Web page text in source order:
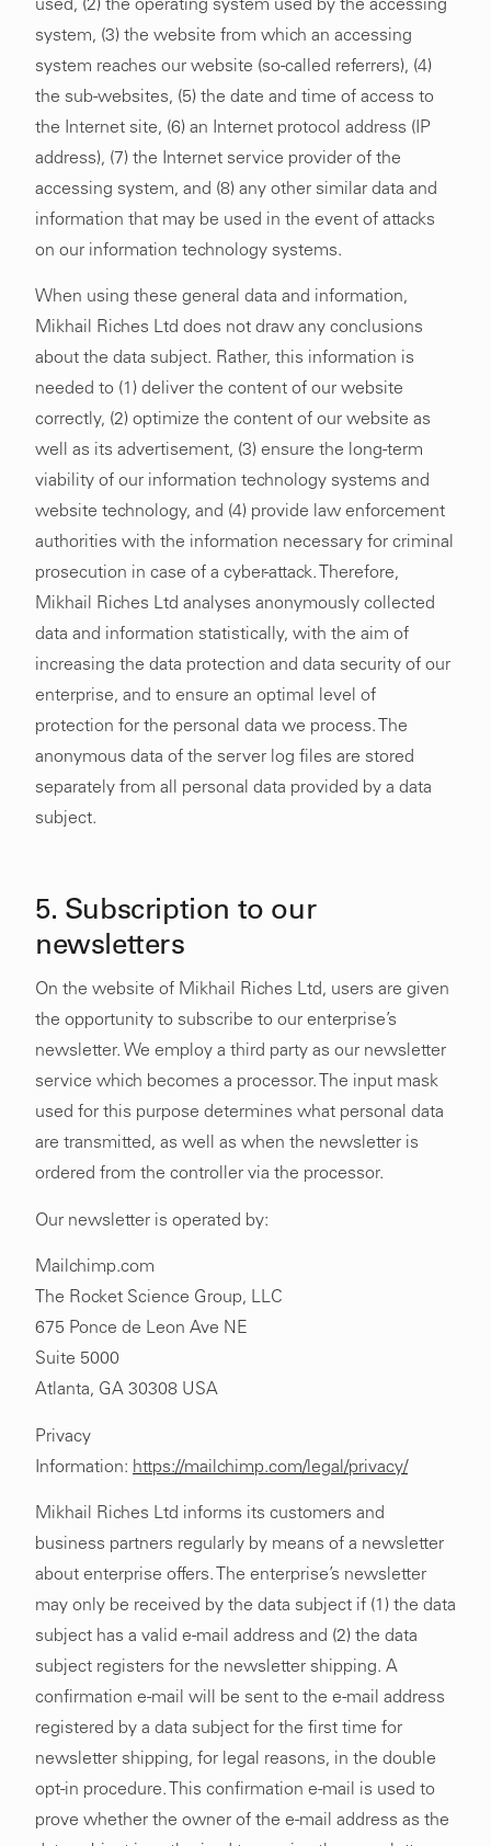
used, (2) the operating system used by the accessing
system, (3) the website from which an accessing
system reaches our website (so-called referrers), (4)
the sub-websites, (5) the date and time of access to
the Internet site, (6) an Internet protocol address (IP
address), (7) the Internet service provider of the
accessing system, and (8) any other similar data and
information that may be used in the event of attacks
on our information technology systems.
When using these general data and information,
Mikhail Riches Ltd does not draw any conclusions
about the data subject. Rather, this information is
needed to (1) deliver the content of our website
correctly, (2) optimize the content of our website as
well as its advertisement, (3) ensure the long-term
viability of our information technology systems and
website technology, and (4) provide law enforcement
authorities with the information necessary for criminal
prosecution in case of a cyber-attack. Therefore,
Mikhail Riches Ltd analyses anonymously collected
data and information statistically, with the aim of
increasing the data protection and data security of our
enterprise, and to ensure an optimal level of
protection for the personal data we process. The
anonymous data of the server log files are stored
separately from all personal data provided by a data
subject.
5. Subscription to our
newsletters
On the website of Mikhail Riches Ltd, users are given
the opportunity to subscribe to our enterprise’s
newsletter. We employ a third party as our newsletter
service which becomes a processor. The input mask
used for this purpose determines what personal data
are transmitted, as well as when the newsletter is
ordered from the controller via the processor.
Our newsletter is operated by:
Mailchimp.com
The Rocket Science Group, LLC
675 Ponce de Leon Ave NE
Suite 5000
Atlanta, GA 30308 USA
Privacy
Information: https://mailchimp.com/legal/privacy/
Mikhail Riches Ltd informs its customers and
business partners regularly by means of a newsletter
about enterprise offers. The enterprise’s newsletter
may only be received by the data subject if (1) the data
subject has a valid e-mail address and (2) the data
subject registers for the newsletter shipping. A
confirmation e-mail will be sent to the e-mail address
registered by a data subject for the first time for
newsletter shipping, for legal reasons, in the double
opt-in procedure. This confirmation e-mail is used to
prove whether the owner of the e-mail address as the